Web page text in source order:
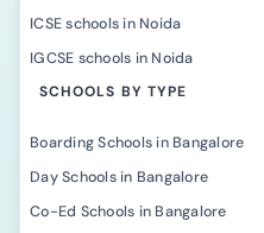
ICSE schools in Noida
IGCSE schools in Noida
SCHOOLS BY TYPE
Boarding Schools in Bangalore
Day Schools in Bangalore
Co-Ed Schools in Bangalore